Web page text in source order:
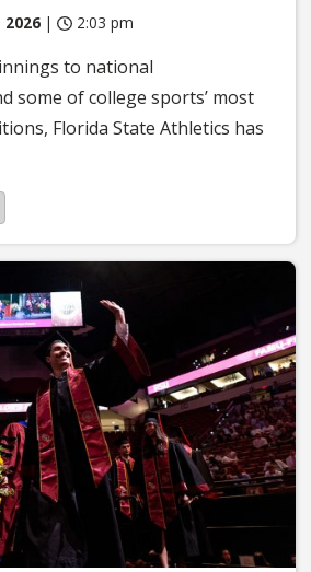
| 2:03 pm
to national
some of college sports’ most
Florida State Athletics has